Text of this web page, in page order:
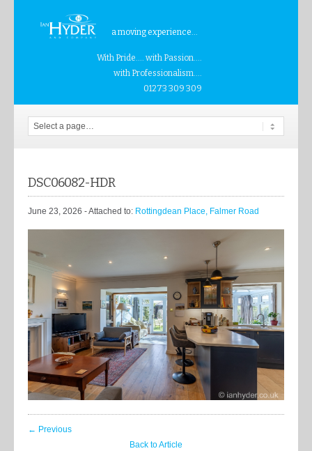
a moving experience...
With Pride.... with Passion....
with Professionalism....
01273 309 309
DSC06082-HDR
June 23, 2026 - Attached to: Rottingdean Place, Falmer Road
← Previous
Back to Article